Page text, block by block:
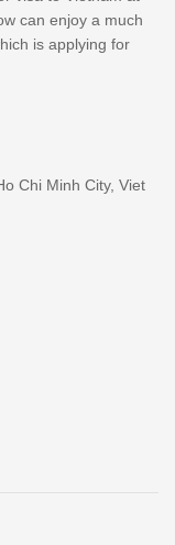
can enjoy a much
is applying for
Chi Minh City, Viet